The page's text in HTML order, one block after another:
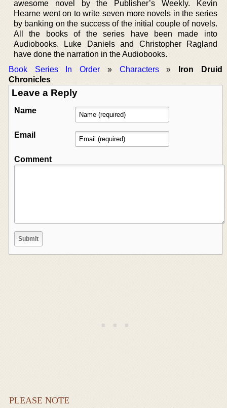
awesome novel by the Publisher’s Weekly. Kevin
Hearne went on to write seven more novels in the series
by banking on the success of the initial couple of novels.
All the books of the series have been made into
Audiobooks. Luke Daniels and Christopher Ragland
have done the narration in the Audiobooks.
Book Series In Order » Characters»
Iron Druid
Chronicles
Leave a Reply
Name
Email
Comment
PLEASE NOTE